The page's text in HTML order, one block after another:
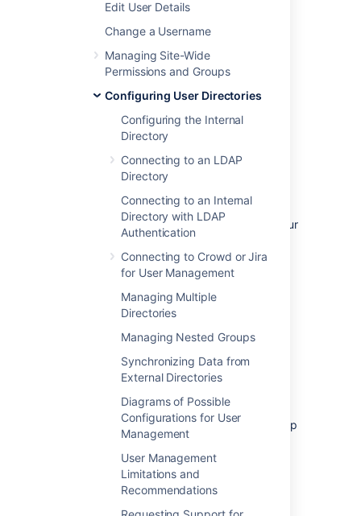
Edit User Details
Change a Username
Managing Site-Wide
Permissions and Groups
Configuring User Directories
Configuring the Internal
Directory
Connecting to an LDAP
Directory
Connecting to an Internal
Directory with LDAP
Authentication
Connecting to Crowd or Jira
for User Management
Managing Multiple
Directories
Managing Nested Groups
Synchronizing Data from
External Directories
Diagrams of Possible
Configurations for User
Management
User Management
Limitations and
Recommendations
management in that Jira app. See
Connecting to Crowd or Jira for User
within Confluence:
Administration
Configuration
Security Configuration
Select theExternal user
managementcheckbox then
your
change.
If you turn onExternal user
management:
You will not be able to add users or
groups in Confluence.
You will not be able to edit user details
Confluence Internal Directory
You will not be able to use public signup
in your site.
Forgot Passwordlink will not
appear on the Confluence login page.
Users will not be able to reset their
password in Confluence.